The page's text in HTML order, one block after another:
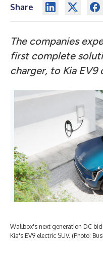
Share
The companies
first complete
charger, to Kia EV9
Wallbox's next generation DC
Kia's EV9 electric SUV. (Photo: